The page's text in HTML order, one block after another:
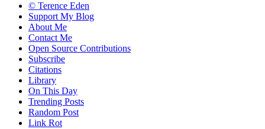
© Terence Eden
Support My Blog
About Me
Contact Me
Open Source Contributions
Subscribe
Citations
Library
On This Day
Trending Posts
Random Post
Link Rot